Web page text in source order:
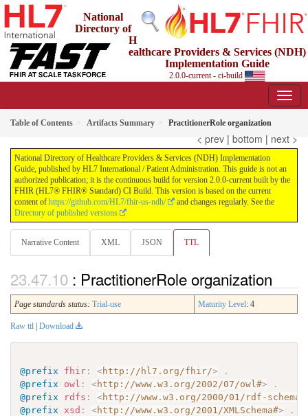
National
Directory of
H
ealthcare Providers & Services (NDH)
Implementation Guide
2.0.0-current - ci-build
Table of Contents Artifacts Summary PractitionerRole organization
< prev | bottom | next >
National Directory of Healthcare Providers & Services (NDH) Implementation
Guide, published by HL7 International / Patient Administration. This guide is not an
authorized publication; it is the continuous build for version 2.0.0-current built by the
FHIR (HL7® FHIR® Standard) CI Build. This version is based on the current
content of https://github.com/HL7/fhir-us-ndh/
and changes regularly. See the
Directory of published versions
Narrative Content XML JSON TTL
: PractitionerRole organization
Page standards status: Trial-use Maturity Level: 4
Raw ttl | Download
@prefix fhir : <http://hl7.org/fhir/>
.
@prefix
owl : <http://www.w3.org/2002/07/owl#>
.
@prefix
rdfs : <http://www.w3.org/2000/01/rdf-schema#
@prefix
xsd : <http://www.w3.org/2001/XMLSchema#> .